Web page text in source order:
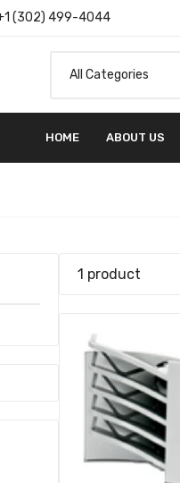
(302) 499-4044
HOME ABOUT US
1 product